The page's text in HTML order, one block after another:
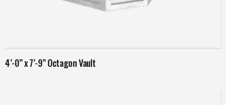
4’-0” x 7’-9” Octagon Vault